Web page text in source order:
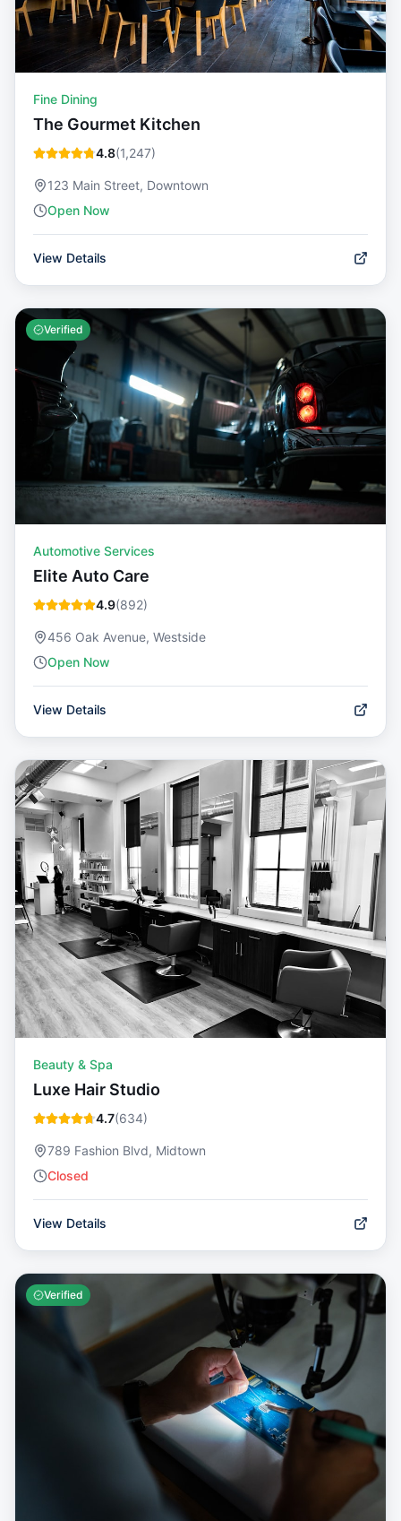
Fine Dining
The Gourmet Kitchen
4.8(1,247)
123 Main Street, Downtown
Open Now
View Details
Verified
Automotive Services
Elite Auto Care
4.9(892)
456 Oak Avenue, Westside
Open Now
View Details
Beauty & Spa
Luxe Hair Studio
4.7(634)
789 Fashion Blvd, Midtown
Closed
View Details
Verified